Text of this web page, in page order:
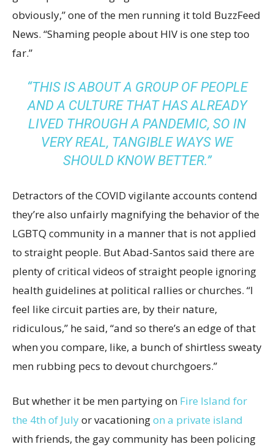
obviously,” one of the men running it told BuzzFeed
News. “Shaming people about HIV is one step too
far.”
“THIS IS ABOUT A GROUP OF PEOPLE
AND A CULTURE THAT HAS ALREADY
LIVED THROUGH A PANDEMIC, SO IN
VERY REAL, TANGIBLE WAYS WE
SHOULD KNOW BETTER.”
Detractors of the COVID vigilante accounts contend
they’re also unfairly magnifying the behavior of the
LGBTQ community in a manner that is not applied
to straight people. But Abad-Santos said there are
plenty of critical videos of straight people ignoring
health guidelines at political rallies or churches. “I
feel like circuit parties are, by their nature,
ridiculous,” he said, “and so there’s an edge of that
when you compare, like, a bunch of shirtless sweaty
men rubbing pecs to devout churchgoers.”
But whether it be men partying on Fire Island for
the 4th of Julyor vacationingon a private island
with friends, the gay community has been policing